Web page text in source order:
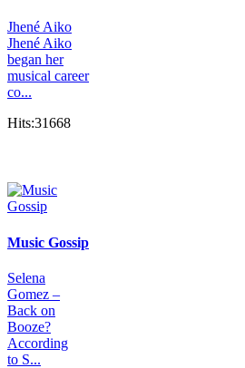
Jhené Aiko
Jhené Aiko
began her
musical career
co...
Hits:31668
Music Gossip
Selena
Gomez –
Back on
Booze?
According
to S...